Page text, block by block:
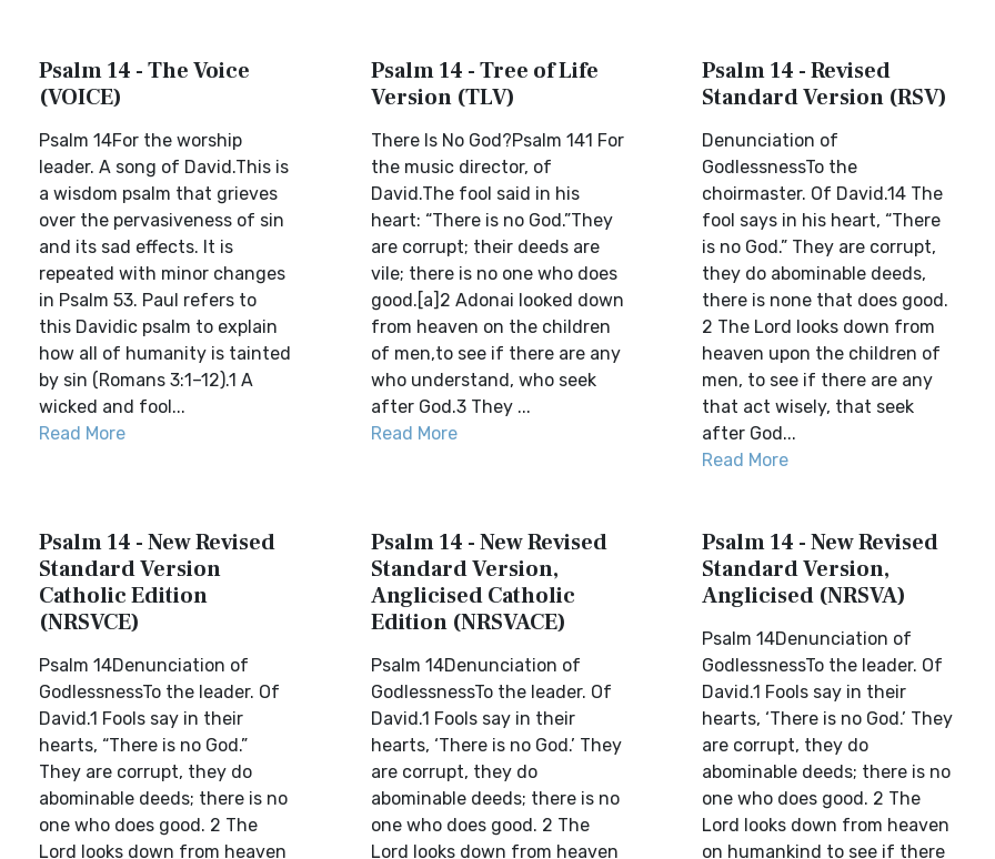
Psalm 14 - The Voice
(VOICE)
Psalm 14For the worship
leader. A song of David.This is
a wisdom psalm that grieves
over the pervasiveness of sin
and its sad effects. It is
repeated with minor changes
in Psalm 53. Paul refers to
this Davidic psalm to explain
how all of humanity is tainted
by sin (Romans 3:1–12).1 A
wicked and fool...
Read More
Psalm 14 - Tree of Life
Version (TLV)
There Is No God?Psalm 141 For
the music director, of
David.The fool said in his
heart: “There is no God.”They
are corrupt; their deeds are
vile; there is no one who does
good.[a]2 Adonai looked down
from heaven on the children
of men,to see if there are any
who understand, who seek
after God.3 They ...
Read More
Psalm 14 - Revised
Standard Version (RSV)
Denunciation of
GodlessnessTo the
choirmaster. Of David.14 The
fool says in his heart, “There
is no God.” They are corrupt,
they do abominable deeds,
there is none that does good.
2 The Lord looks down from
heaven upon the children of
men, to see if there are any
that act wisely, that seek
after God...
Read More
Psalm 14 - New Revised
Standard Version
Catholic Edition
(NRSVCE)
Psalm 14Denunciation of
GodlessnessTo the leader. Of
David.1 Fools say in their
hearts, “There is no God.”
They are corrupt, they do
abominable deeds; there is no
one who does good. 2 The
Lord looks down from heaven
Psalm 14 - New Revised
Standard Version,
Anglicised Catholic
Edition (NRSVACE)
Psalm 14Denunciation of
GodlessnessTo the leader. Of
David.1 Fools say in their
hearts, ‘There is no God.’ They
are corrupt, they do
abominable deeds; there is no
one who does good. 2 The
Lord looks down from heaven
Psalm 14 - New Revised
Standard Version,
Anglicised (NRSVA)
Psalm 14Denunciation of
GodlessnessTo the leader. Of
David.1 Fools say in their
hearts, ‘There is no God.’ They
are corrupt, they do
abominable deeds; there is no
one who does good. 2 The
Lord looks down from heaven
on humankind to see if there